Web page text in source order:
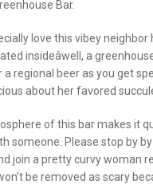
Bar.
love this vibey neighbor
insideâwell, a
regional beer as you get
about her favored
of this bar makes it
someone. Please stop by
join a pretty curvy woman
be removed as scary